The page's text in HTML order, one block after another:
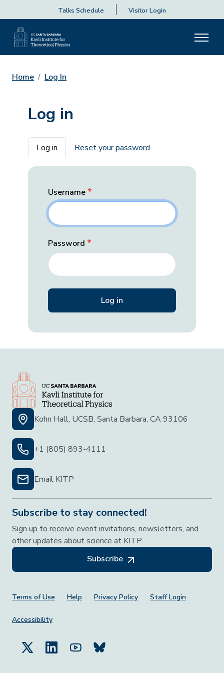
Talks Schedule Visitor Login
Home Log In
Log in
Primary tabs
Log in Reset your password
Username
Password
Kohn Hall, UCSB, Santa Barbara, CA 93106
+1 (805) 893-4111
Email KITP
Subscribe to stay connected!
Sign up to receive event invitations, newsletters, and
other updates about science at KITP.
Subscribe
Footer Menu
Terms of Use Help Privacy Policy Staff Login
Accessibility